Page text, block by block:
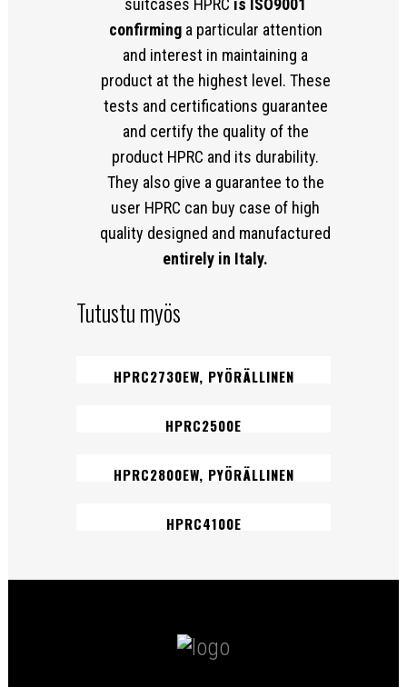
confirminga particular attention
and interest in maintaining a
product at the highest level. These
tests and certifications guarantee
and certify the quality of the
product HPRC and its durability.
They also give a guarantee to the
user HPRC can buy case of high
quality designed and manufactured
entirely in Italy.
Tutustu myös
HPRC2730EW, PYÖRÄLLINEN
HPRC2500E
HPRC2800EW, PYÖRÄLLINEN
HPRC4100E